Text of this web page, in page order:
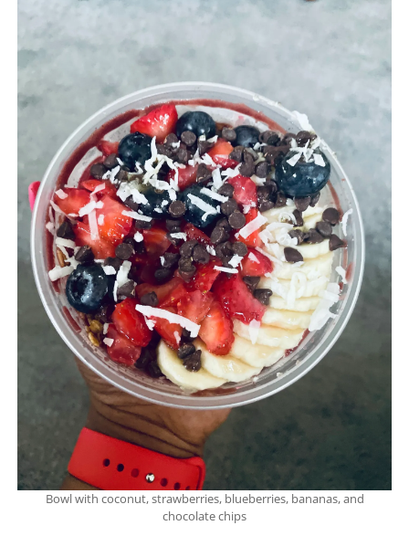
Bowl with coconut, strawberries, blueberries, bananas, and
chocolate chips